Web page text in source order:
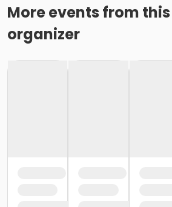
More events from this
organizer